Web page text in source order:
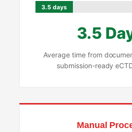
3.5 days
3.5
Average time from
submission-ready
Manual